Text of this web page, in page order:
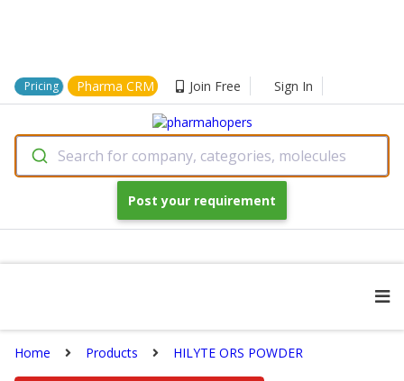
Pricing Pharma CRM Join Free Sign In
Search for company, categories, molecules
Post your requirement
Home Products HILYTE ORS POWDER